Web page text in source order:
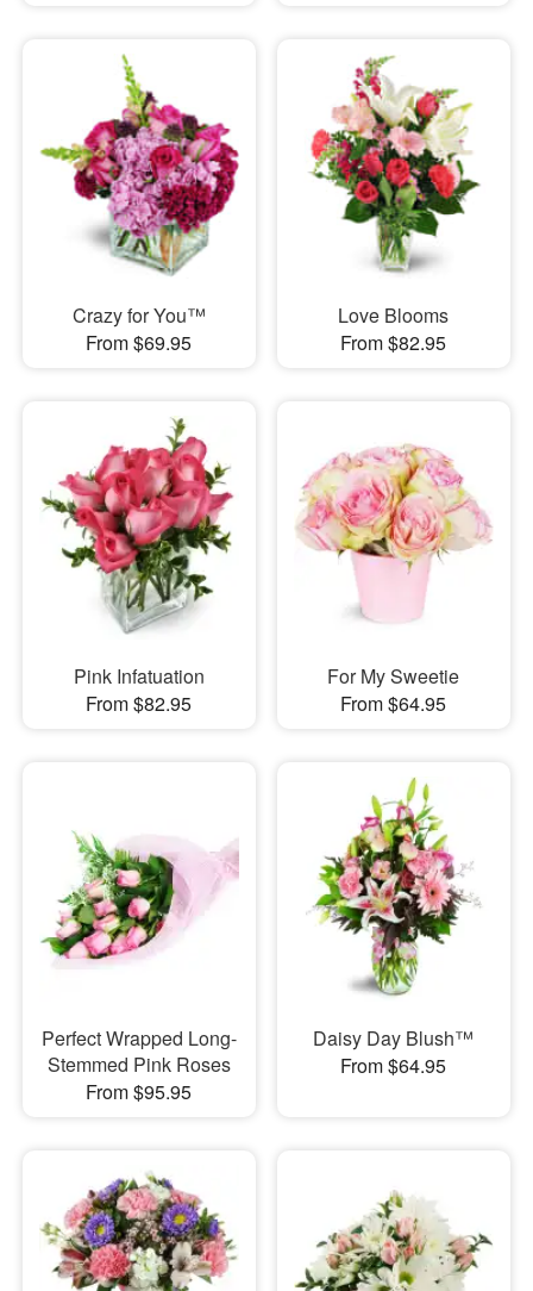
Crazy for You™
From $69.95
Love Blooms
From $82.95
Pink Infatuation
From $82.95
For My Sweetie
From $64.95
Perfect Wrapped Long-
Stemmed Pink Roses
From $95.95
Daisy Day Blush™
From $64.95